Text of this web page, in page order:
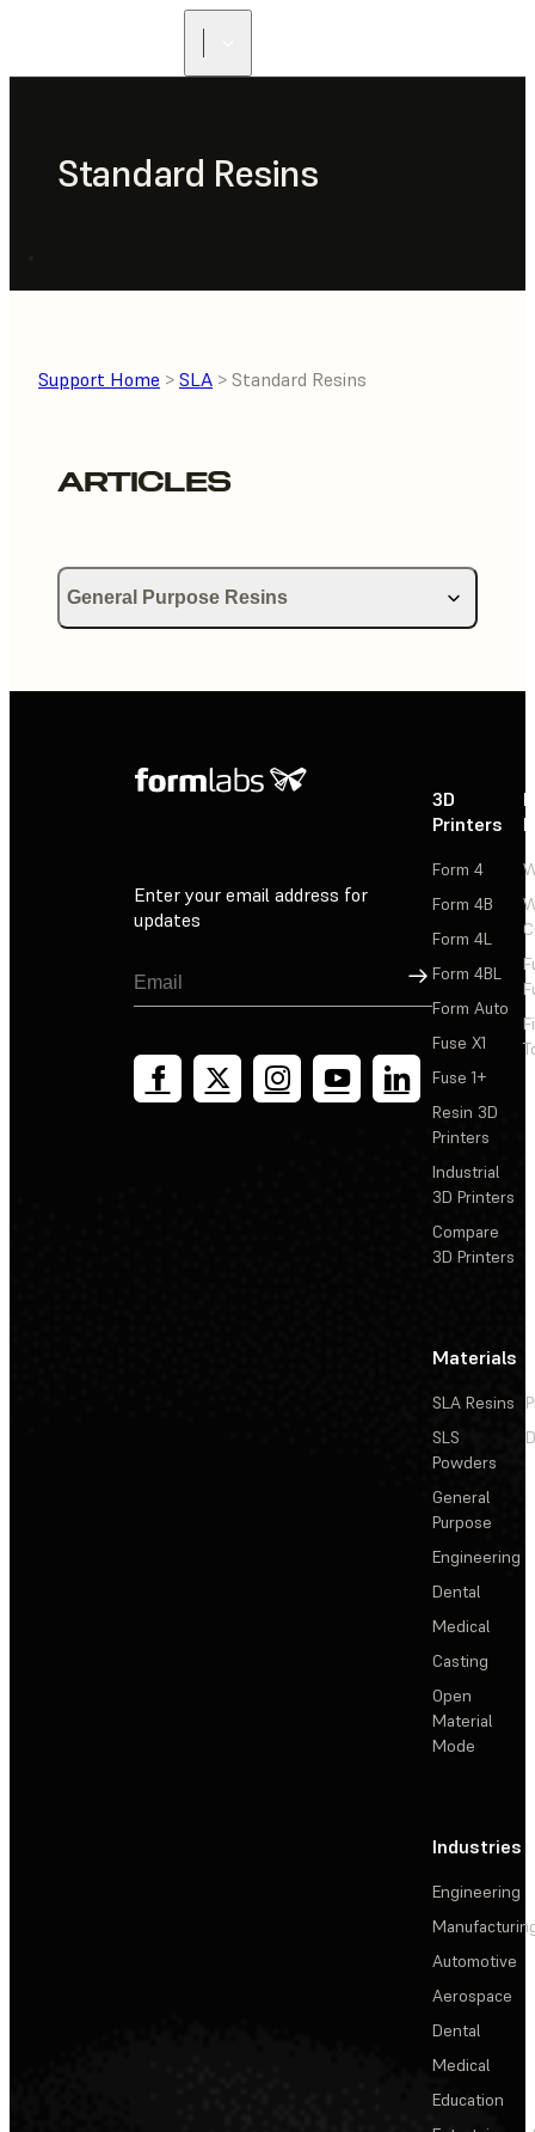
Standard Resins
Support Home > SLA > Standard Resins
ARTICLES
General Purpose Resins
Using Color Resin
Enter your email address for
updates
Sign Up
3D
Printers
Form 4
Form 4B
Form 4L
Form 4BL
Form Auto
Fuse X1
Fuse 1+
Resin 3D
Printers
Industrial
3D Printers
Compare
3D Printers
Materials
SLA Resins
SLS
Powders
General
Purpose
Engineering
Dental
Medical
Casting
Open
Material
Mode
Industries
Engineering
Automotive
Aerospace
Dental
Medical
Education